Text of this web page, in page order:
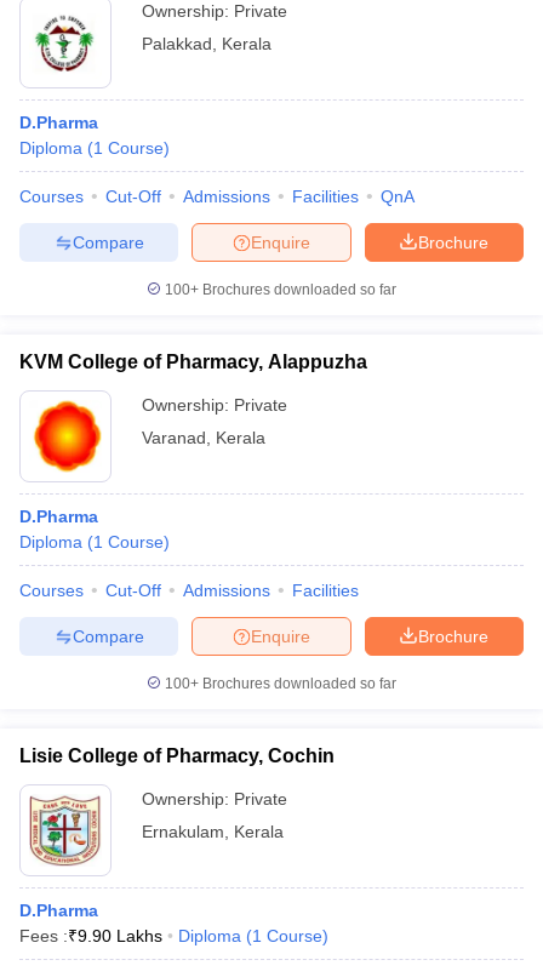
Ownership: Private
Palakkad
Kerala
D.Pharma
Diploma (1 Course)
Courses Cut-Off Admissions Facilities QnA
Brochure
Enquire
Compare
100+ Brochures downloaded so far
KVM College of Pharmacy, Alappuzha
Ownership: Private
Varanad
Kerala
D.Pharma
Diploma (1 Course)
Courses Cut-Off Admissions Facilities
Brochure
Enquire
Compare
100+ Brochures downloaded so far
Lisie College of Pharmacy, Cochin
Ownership: Private
Ernakulam
Kerala
D.Pharma
Fees :₹9.90 Lakhs Diploma (1 Course)